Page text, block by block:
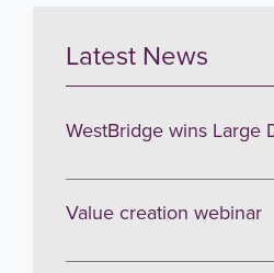
Latest News
WestBridge wins Large
Value creation webinar